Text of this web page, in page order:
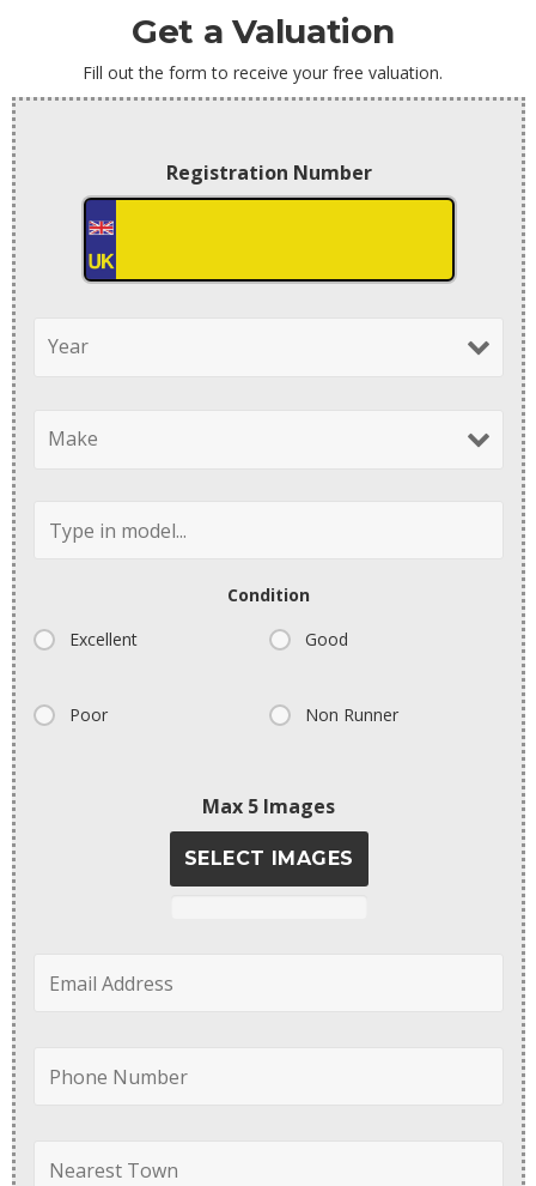
Get a Valuation
Fill out the form to receive your free valuation.
Registration Number
Condition
Excellent
Good
Poor Non Runner
Max 5 Images
SELECT IMAGES